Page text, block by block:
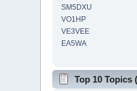
SM5DXU
VO1HP
VE3VEE
EA5WA
Top 10 Topics